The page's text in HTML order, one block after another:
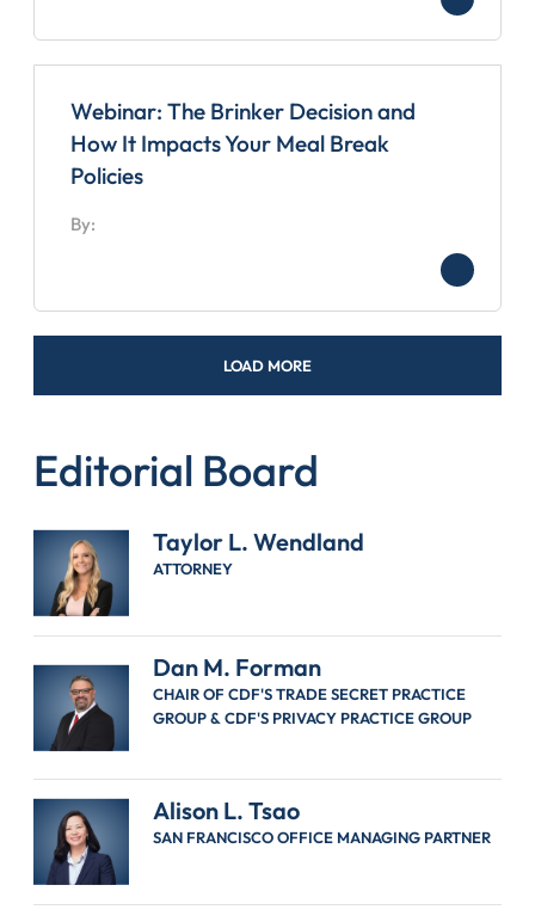
Editorial Board
Taylor L. Wendland
ATTORNEY
Dan M. Forman
CHAIR OF CDF'S TRADE SECRET PRACTICE
GROUP & CDF'S PRIVACY PRACTICE GROUP
Alison L. Tsao
SAN FRANCISCO OFFICE MANAGING PARTNER
Webinar: The Brinker Decision and
How It Impacts Your Meal Break
Policies
By:
LOAD MORE